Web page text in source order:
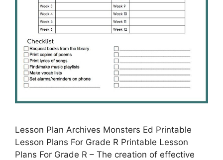
Lesson Plan Archives Monsters Ed Printable
Lesson Plans For Grade R Printable Lesson
Plans For Grade R – The creation of effective